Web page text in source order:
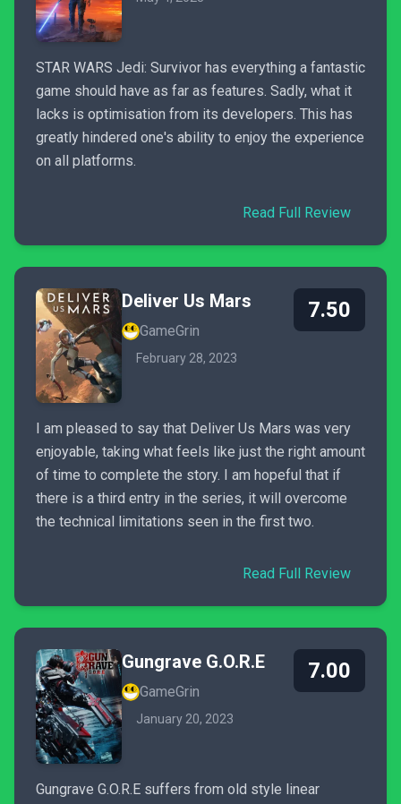
STAR WARS Jedi: Survivor has everything a fantastic
game should have as far as features. Sadly, what it
lacks is optimisation from its developers. This has
greatly hindered one's ability to enjoy the experience
on all platforms.
Read Full Review
Deliver Us Mars
GameGrin
February 28, 2023
7.50
I am pleased to say that Deliver Us Mars was very
enjoyable, taking what feels like just the right amount
of time to complete the story. I am hopeful that if
there is a third entry in the series, it will overcome
the technical limitations seen in the first two.
Read Full Review
Gungrave G.O.R.E
GameGrin
January 20, 2023
7.00
Gungrave G.O.R.E suffers from old style linear